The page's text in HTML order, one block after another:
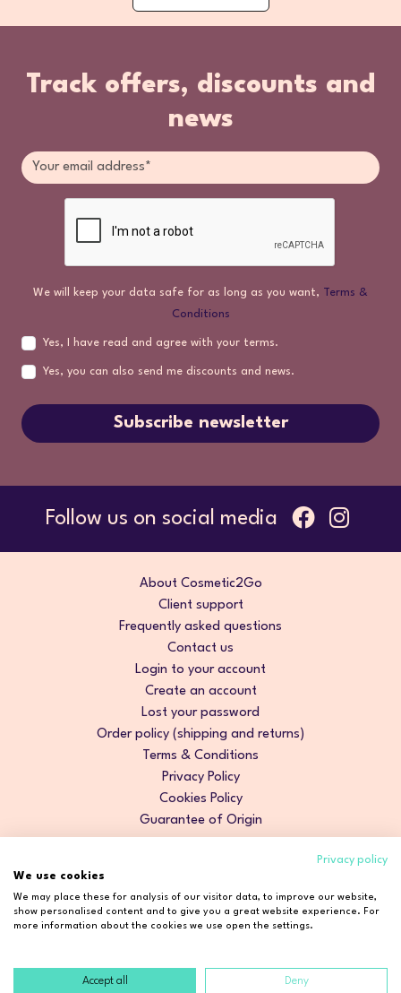
Track offers, discounts and
news
We will keep your data safe for as long as you want, Terms &
Conditions
Yes, I have read and agree with your terms.
Yes, you can also send me discounts and news.
Subscribe newsletter
Follow us on social media
About Cosmetic2Go
Client support
Frequently asked questions
Contact us
Login to your account
Create an account
Lost your password
Order policy (shipping and returns)
Terms & Conditions
Privacy Policy
Cookies Policy
Guarantee of Origin
Privacy policy
We use cookies
We may place these for analysis of our visitor data, to improve our website,
show personalised content and to give you a great website experience. For
more information about the cookies we use open the settings.
Accept all Deny